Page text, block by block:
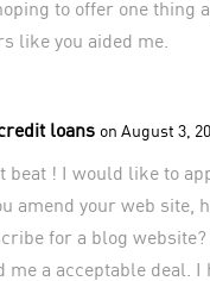
to offer one thing
like you aided me.
loans on August 3,
beat ! I would like to
amend your web site,
for a blog website?
me a acceptable deal. I